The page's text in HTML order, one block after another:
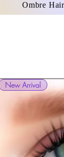
Ombre
New Arrival